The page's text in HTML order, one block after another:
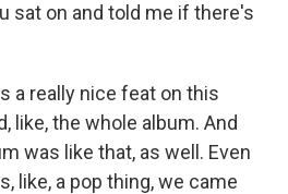
sat on and told me if there's
a really nice feat on this
like, the whole album. And
was like that, as well. Even
like, a pop thing, we came